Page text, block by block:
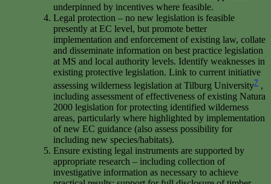
underpinned by incentives where feasible.
Legal protection – no new legislation is feasible
presently at EC level, but promote better
implementation and enforcement of existing law, collate
and disseminate information on best practice legislation
at MS and local authority levels. Identify weaknesses in
existing protective legislation. Link to current initiative
assessing wilderness legislation at Tilburg University7 ,
including assessment of effectiveness of existing Natura
2000 legislation for protecting identified wilderness
areas, particularly where highlighted by implementation
of new EC guidance (also assess possibility for
including new species/habitats).
Ensure existing legal instruments are supported by
appropriate research – including collection of
investigative information as necessary to achieve